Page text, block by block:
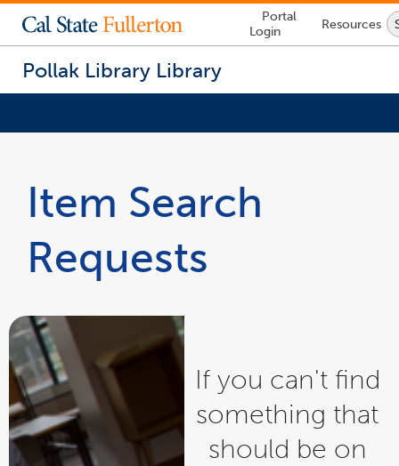
Lock
Icon
-
login
Portal
Login
Resources
Pollak Library Library
inside
content
Item Search
Requests
If you can't find
something that
should be on